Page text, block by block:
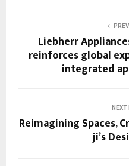
Liebherr
reinforces global
integrated
Reimagining Spaces,
ji’s